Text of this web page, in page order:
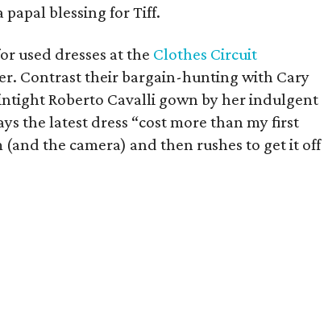
papal blessing for Tiff.
used dresses at the Clothes Circuit
Contrast their bargain-hunting with Cary
Roberto Cavalli gown by her indulgent
the latest dress “cost more than my first
(and the camera) and then rushes to get it off